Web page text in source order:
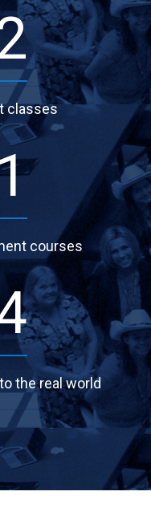
classes
courses
the real world